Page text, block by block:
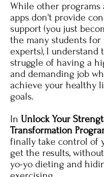
While other programs
apps don't provide
support (you just
the many students for
experts), I understand
struggle of having a
and demanding job
achieve your healthy
goals.
In Unlock Your
Transformation
finally take control of
get the results,
yo-yo dieting and